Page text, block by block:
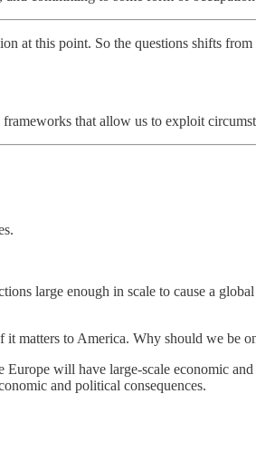
at this point. So the questions shifts
that allow us to exploit
large enough in scale to cause a
it matters to America. Why should we be
will have large-scale economic
and political consequences.